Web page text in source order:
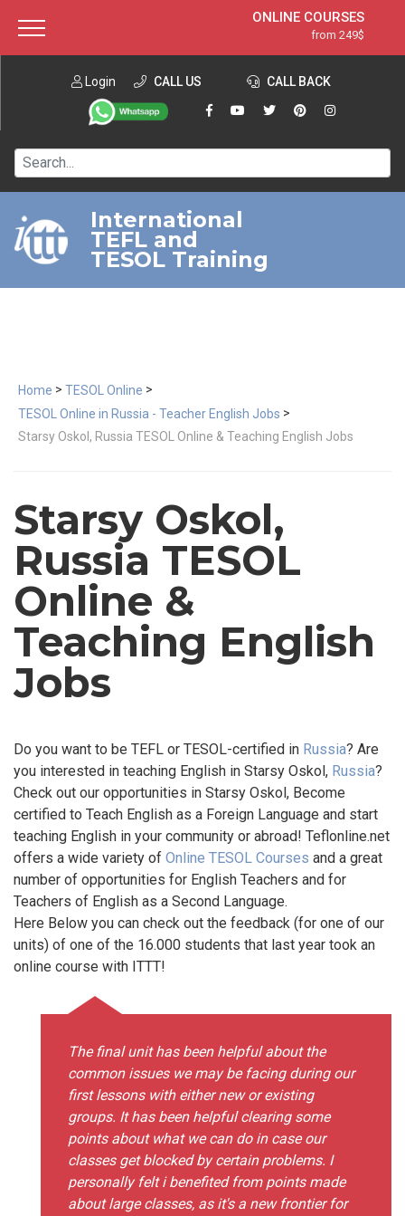
ONLINE COURSES
from 249$
ONLINE DIPLOMA
from 599$
IN-CLASS COURSES
120-HOUR COURSE
220-HOUR MASTER PACKAGE
550-HOUR EXPERT PACKAGE
Login CALL US CALL BACK
International
TEFL and
TESOL Training
Home > TESOL Online >
TESOL Online in Russia - Teacher English Jobs >
Starsy Oskol, Russia TESOL Online & Teaching English Jobs
Starsy Oskol,
Russia TESOL
Online &
Teaching English
Jobs
Do you want to be TEFL or TESOL-certified in Russia? Are
you interested in teaching English in Starsy Oskol, Russia?
Check out our opportunities in Starsy Oskol, Become
certified to Teach English as a Foreign Language and start
teaching English in your community or abroad! Teflonline.net
offers a wide variety of Online TESOL Courses and a great
number of opportunities for English Teachers and for
Teachers of English as a Second Language.
Here Below you can check out the feedback (for one of our
units) of one of the 16.000 students that last year took an
online course with ITTT!
The final unit has been helpful about the
common issues we may be facing during our
first lessons with either new or existing
groups. It has been helpful clearing some
points about what we can do in case our
classes get blocked by certain problems. I
personally felt i benefited from points made
about large classes, as it's a new frontier for
About ITTT Jobs
Contact us